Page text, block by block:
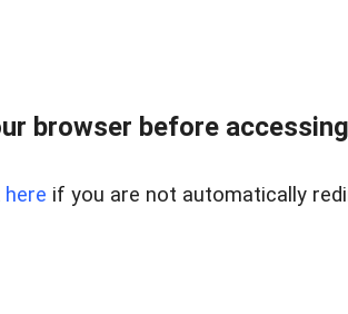
browser before
here if you are not automatically